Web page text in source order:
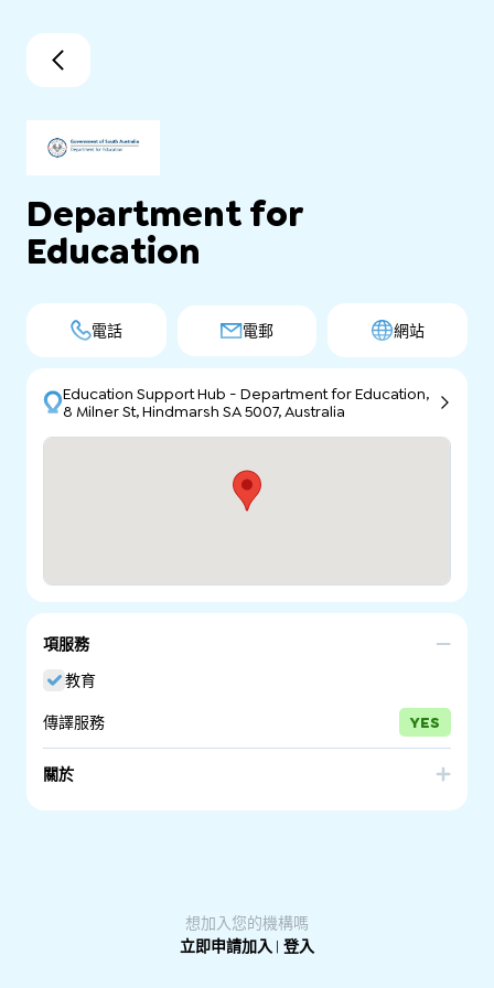
Department for
Education
電話 電郵 網站
Education Support Hub - Department for Education,
8 Milner St, Hindmarsh SA 5007, Australia
項服務
教育
傳譯服務 YES
關於
想加入您的機構嗎
立即申請加入 | 登入